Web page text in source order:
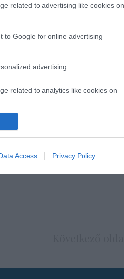
related to advertising like cookies on
to Google for online advertising
advertising.
related to analytics like cookies on
related to functionality of the website
related to personalization.
related to security, including
Access Privacy Policy